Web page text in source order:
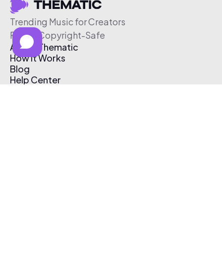
Trending Music for Creators
Free & Copyright-Safe
About Thematic
How It Works
Blog
Help Center